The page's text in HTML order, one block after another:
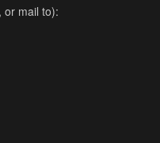
or mail to):